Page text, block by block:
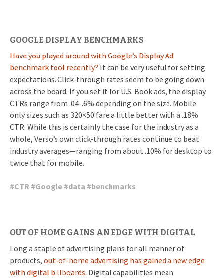
GOOGLE DISPLAY BENCHMARKS
Have you played around with Google’s Display Ad
benchmark tool recently? It can be very useful for setting
expectations. Click-through rates seem to be going down
across the board. If you set it for U.S. Book ads, the display
CTRs range from .04-.6% depending on the size. Mobile
only sizes such as 320×50 fare a little better with a .18%
CTR. While this is certainly the case for the industry as a
whole, Verso’s own click-through rates continue to beat
industry averages—ranging from about .10% for desktop to
twice that for mobile.
#CTR #Google #data #benchmarks
OUT OF HOME GAINS AN EDGE WITH DIGITAL
Long a staple of advertising plans for all manner of
products, out-of-home advertising has gained a new edge
with digital billboards. Digital capabilities mean